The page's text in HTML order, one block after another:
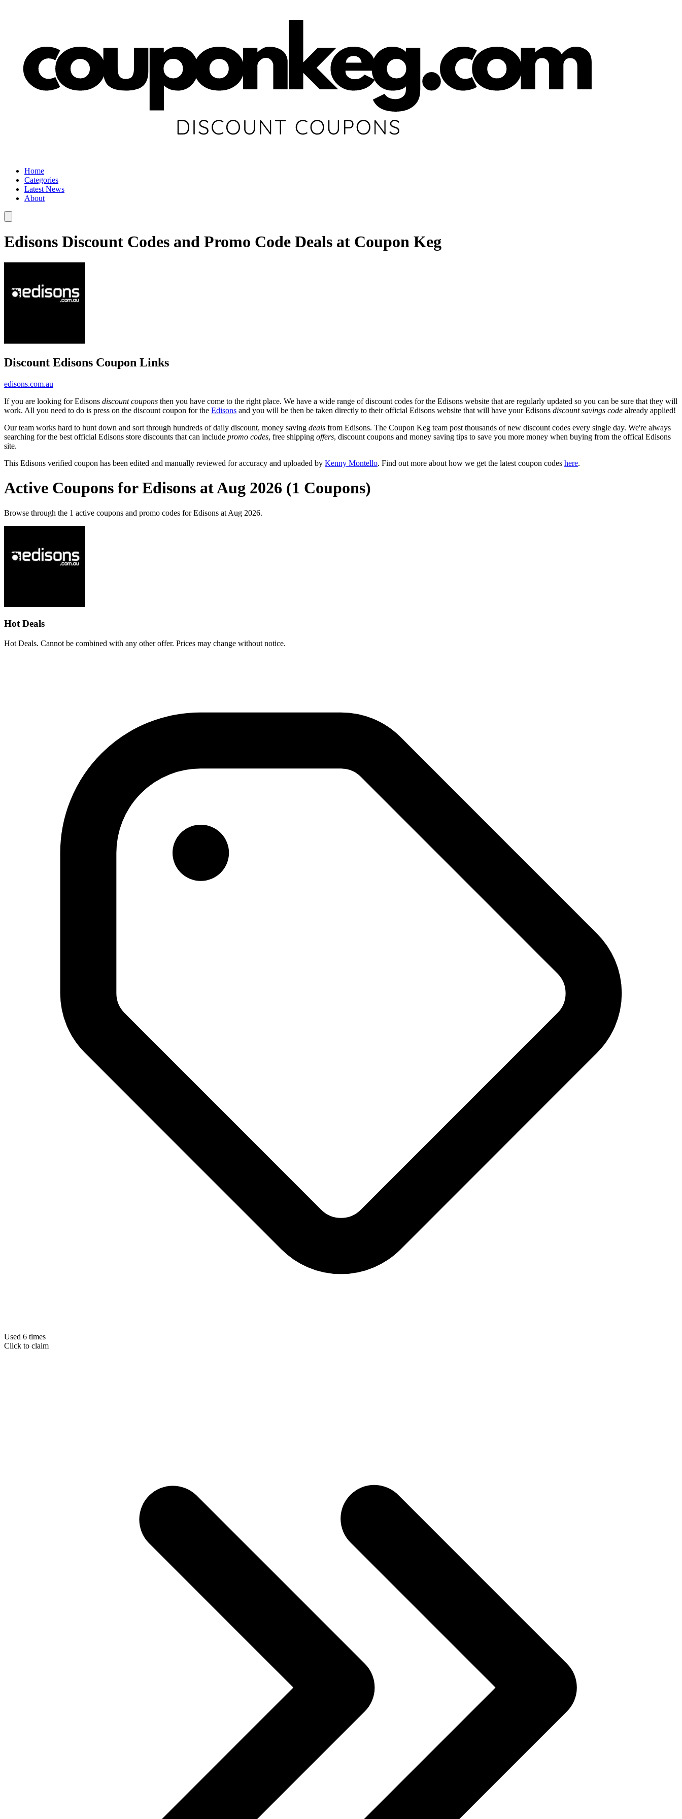
Home
Categories
Latest News
About
Edisons Discount Codes and Promo Code Deals at Coupon Keg
Discount Edisons Coupon Links
edisons.com.au
If you are looking for Edisons discount coupons then you have come to the right place. We have a wide range of discount codes for the Edisons website that are regularly updated so you can be sure that they will
work. All you need to do is press on the discount coupon for the Edisons and you will be then be taken directly to their official Edisons website that will have your Edisons discount savings code already applied!
Our team works hard to hunt down and sort through hundreds of daily discount, money saving deals from Edisons. The Coupon Keg team post thousands of new discount codes every single day. We're always
searching for the best official Edisons store discounts that can include promo codes, free shipping offers, discount coupons and money saving tips to save you more money when buying from the offical Edisons
site.
This Edisons verified coupon has been edited and manually reviewed for accuracy and uploaded by Kenny Montello. Find out more about how we get the latest coupon codes here.
Active Coupons for Edisons at Aug 2026 (1 Coupons)
Browse through the 1 active coupons and promo codes for Edisons at Aug 2026.
Hot Deals
Hot Deals. Cannot be combined with any other offer. Prices may change without notice.
Used 6 times
Click to claim